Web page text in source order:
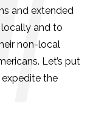
and extended
and to
non-local
Let’s put
the